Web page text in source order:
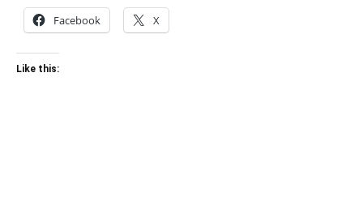
Facebook X
Like this: